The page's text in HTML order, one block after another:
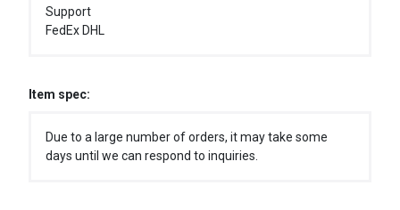
Support
FedEx DHL
Item spec:
Due to a large number of orders, it may take some
days until we can respond to inquiries.